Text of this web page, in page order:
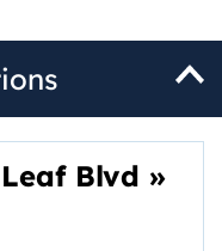
Blvd »